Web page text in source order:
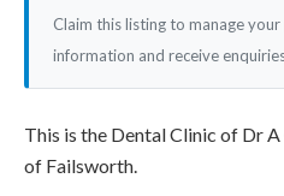
Claim this listing to manage
information and receive
This is the Dental Clinic of Dr
of Failsworth.